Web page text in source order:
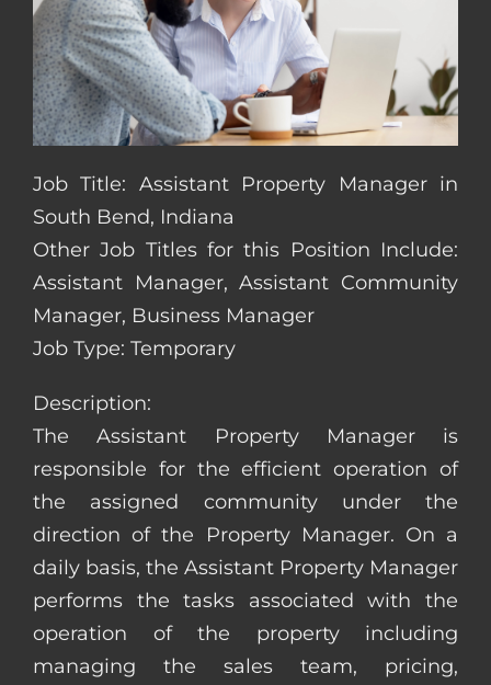
Job Title: Assistant Property Manager in
South Bend, Indiana
Other Job Titles for this Position Include:
Assistant Manager, Assistant Community
Manager, Business Manager
Job Type: Temporary
Description:
The Assistant Property Manager is
responsible for the efficient operation of
the assigned community under the
direction of the Property Manager. On a
daily basis, the Assistant Property Manager
performs the tasks associated with the
operation of the property including
managing the sales team, pricing,